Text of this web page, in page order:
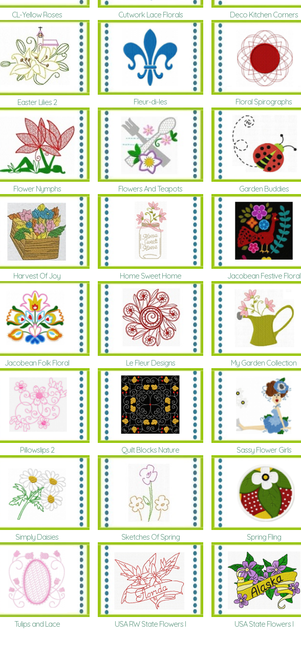
CL-Yellow Roses Cutwork Lace Florals Deco Kitchen Corners
Easter Lilies 2 Fleur-di-les Floral Spirographs
Flower Nymphs Flowers And Teapots Garden Buddies
Harvest Of Joy Home Sweet Home Jacobean Festive Floral
Jacobean Folk Floral Le Fleur Designs My Garden Collection
Pillowslips 2 Quilt Blocks Nature Sassy Flower Girls
Simply Daisies Sketches Of Spring Spring Fling
Tulips and Lace USA RW State Flowers I USA State Flowers I